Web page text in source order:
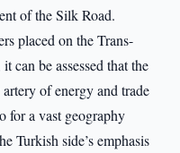
of the Silk Road.
placed on the Trans-
can be assessed that the
of energy and trade
for a vast geography
Turkish side’s emphasis